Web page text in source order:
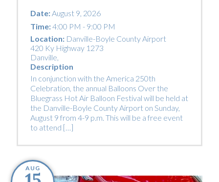
Date:August 9, 2026
Time:4:00 PM - 9:00 PM
Location: Danville-Boyle County Airport
420 Ky Highway 1273
Danville,
Description
In conjunction with the America 250th
Celebration, the annual Balloons Over the
Bluegrass Hot Air Balloon Festival will be held at
the Danville-Boyle County Airport on Sunday,
August 9 from 4-9 p.m. This will be a free event
to attend […]
AUG